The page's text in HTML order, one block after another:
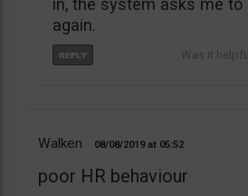
in, the system asks me to
again.
Walken 08/08/2019 05:52
poor HR behaviour